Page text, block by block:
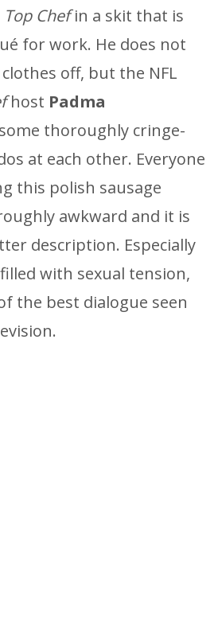
Top Chefin a skit that is
for work. He does not
off, but the NFL
host Padma
thoroughly cringe-
at each other. Everyone
this polish sausage
awkward and it is
description. Especially
with sexual tension,
the best dialogue seen